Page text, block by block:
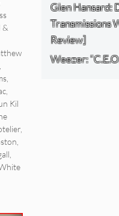
&
,
,
Kil
,
Glen Hansard:
Transmissions
Review]
Weezer: